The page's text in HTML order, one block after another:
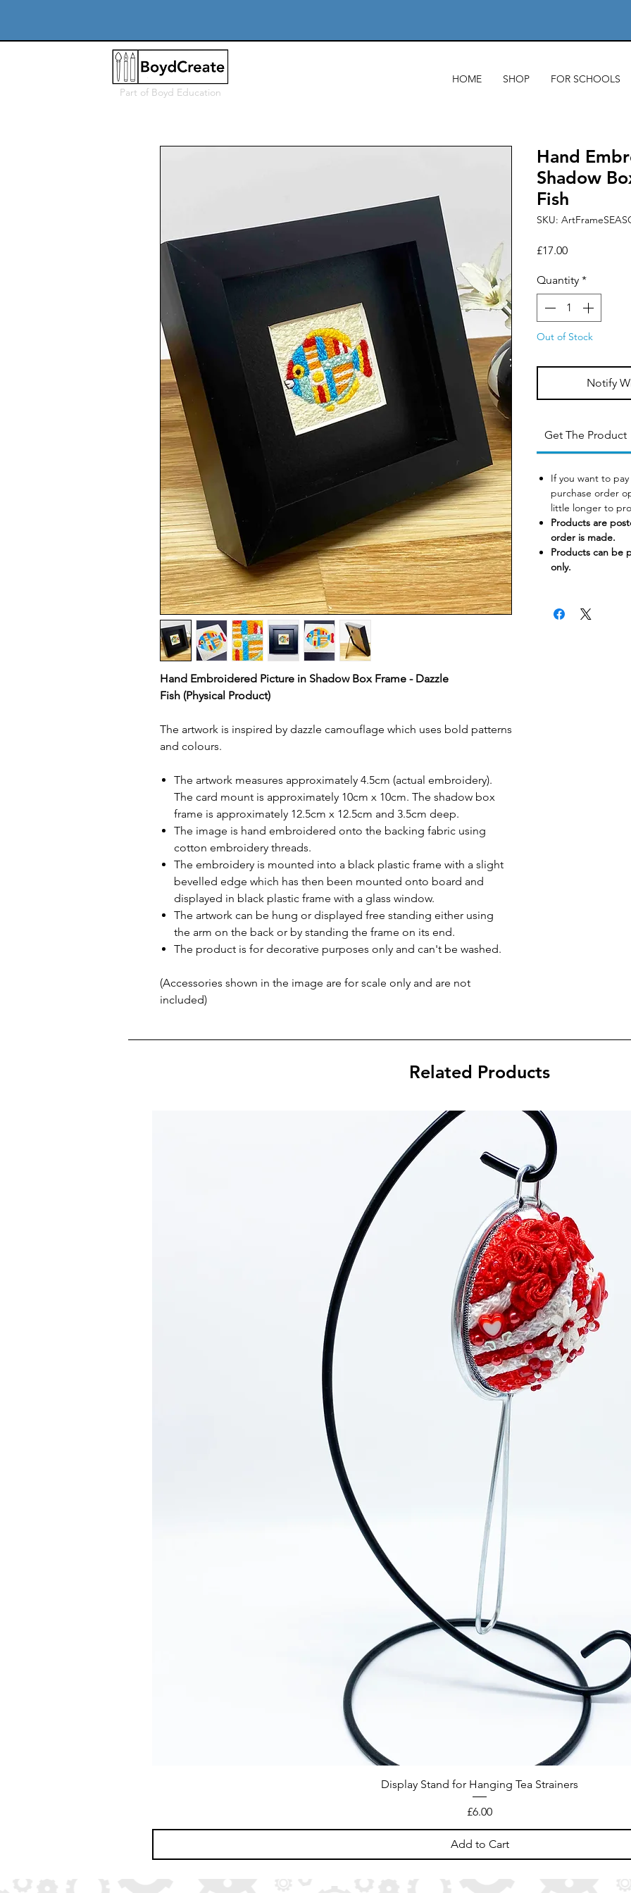
Part of Boyd Education
HOME SHOP FOR SCHOOLS
Hand Embroidered Picture in Shadow Box Frame - Dazzle
Fish (Physical Product)
The artwork is inspired by dazzle camouflage which uses bold patterns
and colours.
The artwork measures approximately 4.5cm (actual embroidery).
The card mount is approximately 10cm x 10cm. The shadow box
frame is approximately 12.5cm x 12.5cm and 3.5cm deep.
The image is hand embroidered onto the backing fabric using
cotton embroidery threads.
The embroidery is mounted into a black plastic frame with a slight
bevelled edge which has then been mounted onto board and
displayed in black plastic frame with a glass window.
The artwork can be hung or displayed free standing either using
the arm on the back or by standing the frame on its end.
The product is for decorative purposes only and can't be washed.
(Accessories shown in the image are for scale only and are not
included)
Hand
Shadow
Fish
SKU:
£17.00Price
Quantity *
Out of Stock
Notify
Get The Product
If you want to
purchase order
little longer to
Products are
order is made.
Products can be
only.
Related Products
Display Stand for Hanging Tea Strainers
Price
£6.00
Add to Cart